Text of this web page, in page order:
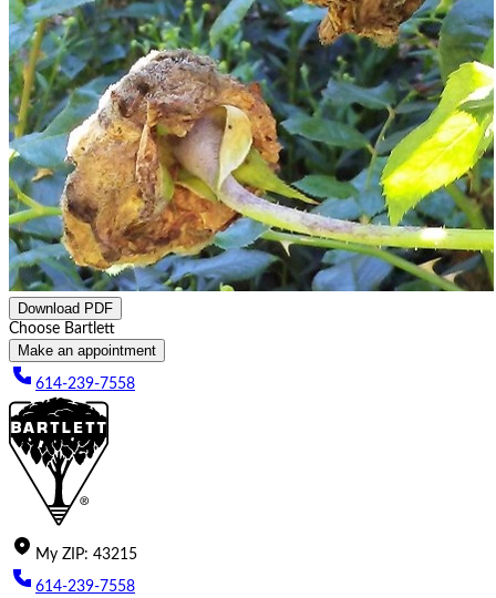
Download PDF
Choose Bartlett
Make an appointment
614-239-7558
My ZIP: 43215
614-239-7558